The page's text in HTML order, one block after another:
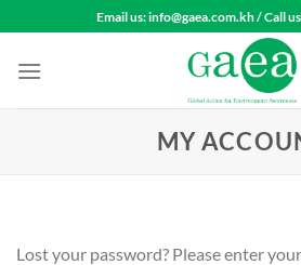
to
content
Email us: info@gaea.com.kh / Call
MY
Lost your password? Please enter